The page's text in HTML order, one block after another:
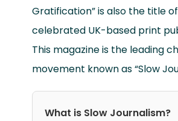
Gratification” is also the title
celebrated UK-based print
This magazine is the leading
movement known as “Slow
What is Slow Journalism?